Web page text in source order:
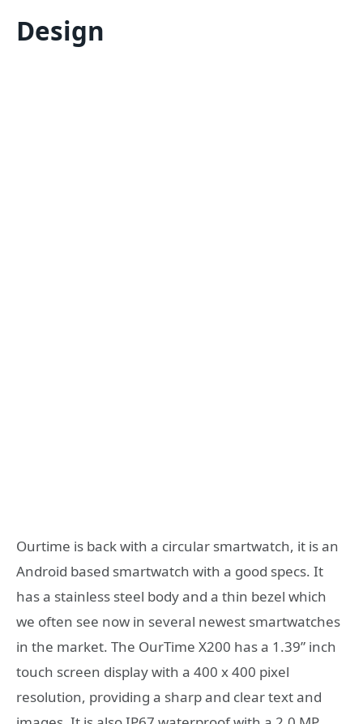
Design
Ourtime is back with a circular smartwatch, it is an
Android based smartwatch with a good specs. It
has a stainless steel body and a thin bezel which
we often see now in several newest smartwatches
in the market. The OurTime X200 has a 1.39” inch
touch screen display with a 400 x 400 pixel
resolution, providing a sharp and clear text and